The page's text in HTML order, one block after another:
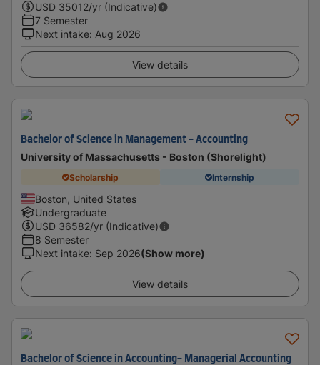
USD 35012/yr (Indicative)
7 Semester
Next intake: Aug 2026
View details
Bachelor of Science in Management - Accounting
University of Massachusetts - Boston (Shorelight)
Scholarship Internship
Boston, United States
Undergraduate
USD 36582/yr (Indicative)
8 Semester
Next intake: Sep 2026(Show more)
View details
Bachelor of Science in Accounting- Managerial Accounting